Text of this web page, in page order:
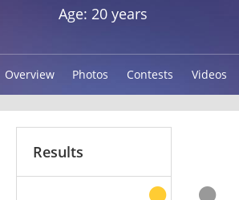
Age: 20 years
Overview Photos Contests Videos
Results